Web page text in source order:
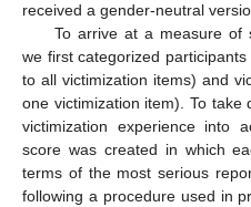
received a gender-neutral
To arrive at a measure of
we first categorized
to all victimization items) and
one victimization item). To
victimization experience into
score was created in which
terms of the most serious
following a procedure used in